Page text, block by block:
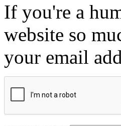
If you're a
website so
your email